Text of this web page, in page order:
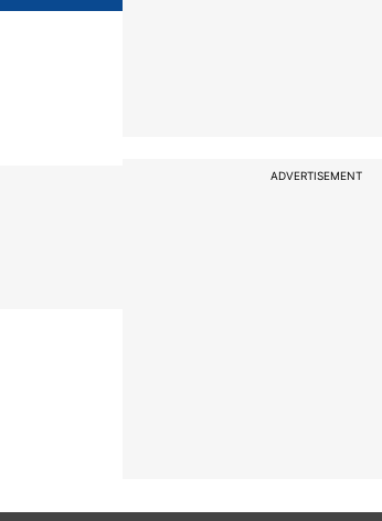
ADVERTISEMENT